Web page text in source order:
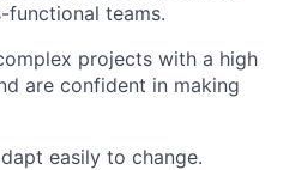
functional teams.
projects with a high
are confident in making
easily to change.